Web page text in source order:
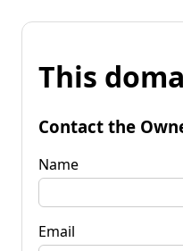
This
Contact the
Name
Email